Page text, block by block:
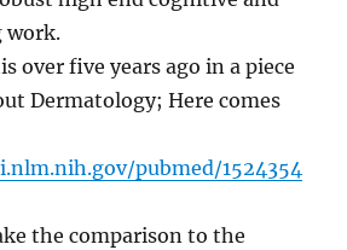
work.
over five years ago in a piece
Dermatology; Here comes
pubmed/1524354
the comparison to the